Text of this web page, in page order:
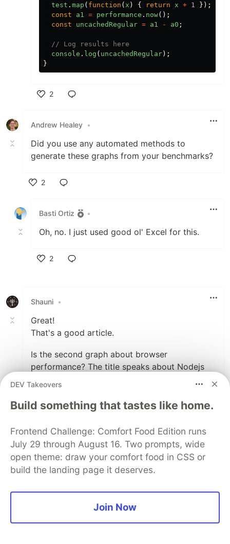
test . map ( function ( x ) { return x + 1
});
const
a1 = performance . now();
const
uncachedRegular = a1 - a0 ;
// Log results here
console . log ( uncachedRegular );
}
2
Andrew Healey •
Did you use any automated methods to
generate these graphs from your benchmarks?
2
Basti Ortiz
•
Oh, no. I just used good ol' Excel for this.
2
Shauni •
Great!
That's a good article.
Is the second graph about browser
performance? The title speaks about Nodejs
2
Basti Ortiz
•
Oh, my! I have made an error. Thank you for
pointing this out! I'll fix this right now.
1
DEV Takeovers
Build something that tastes like home.
Frontend Challenge: Comfort Food Edition runs
July 29 through August 16. Two prompts, wide
open theme: draw your comfort food in CSS or
build the landing page it deserves.
Join Now